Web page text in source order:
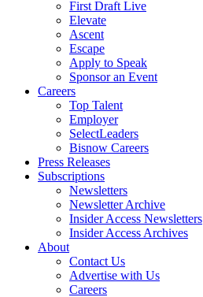
First Draft Live
Elevate
Ascent
Escape
Apply to Speak
Sponsor an Event
Careers
Top Talent
Employer
SelectLeaders
Bisnow Careers
Press Releases
Subscriptions
Newsletters
Newsletter Archive
Insider Access Newsletters
Insider Access Archives
About
Contact Us
Advertise with Us
Careers